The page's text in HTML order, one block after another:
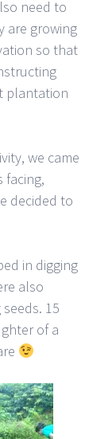
need to
are growing
so that
plantation
we came
facing,
decided to
in digging
also
15
of a